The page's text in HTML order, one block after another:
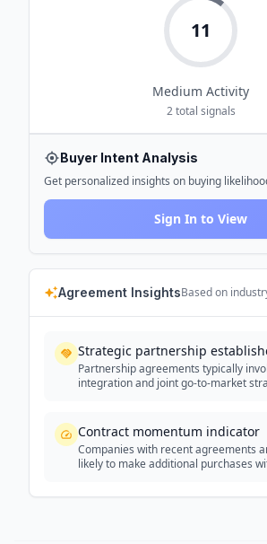
11
Medium Activity
2total signals
Buyer Intent Analysis
Get personalized insights on buying
Sign In to View
Agreement InsightsBased on
Strategic partnership
Partnership agreements typically
integration and joint go-to-market
Contract momentum indicator
Companies with recent agreements
likely to make additional purchases